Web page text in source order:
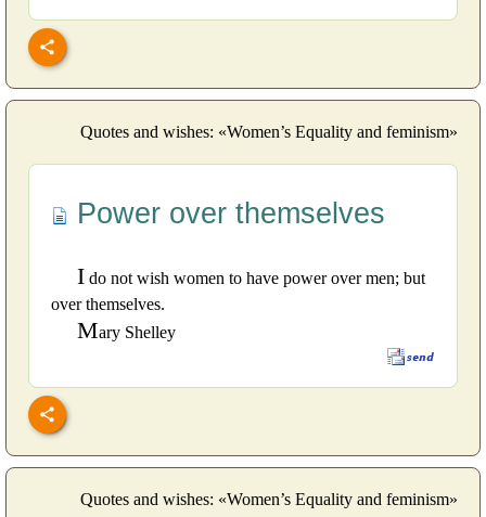
Quotes and wishes: «Women’s Equality and feminism»
Power over themselves
I do not wish women to have power over men; but
over themselves.
Mary Shelley
Quotes and wishes: «Women’s Equality and feminism»